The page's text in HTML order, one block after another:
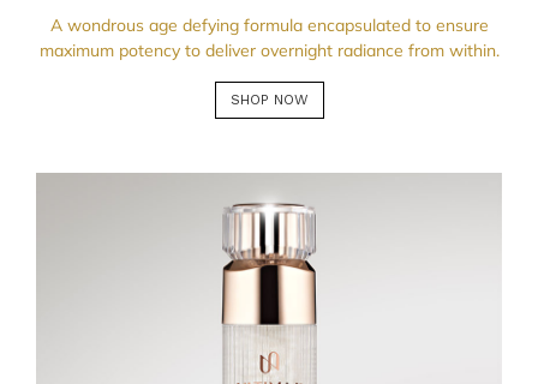
A wondrous age defying formula encapsulated to ensure
maximum potency to deliver overnight radiance from within.
SHOP NOW